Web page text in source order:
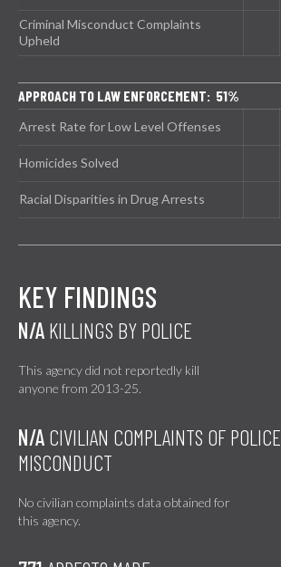
Criminal Misconduct Complaints
Upheld
APPROACH TO LAW ENFORCEMENT: 51%
Arrest Rate for Low Level Offenses
Homicides Solved
Racial Disparities in Drug Arrests
KEY FINDINGS
N/A KILLINGS BY POLICE
This agency did not reportedly kill
anyone from 2013-25.
N/A CIVILIAN COMPLAINTS OF POLICE
MISCONDUCT
No civilian complaints data obtained for
this agency.